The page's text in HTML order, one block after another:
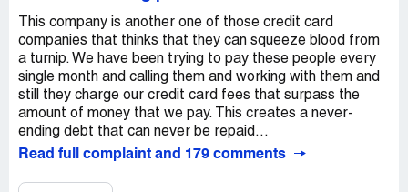
This company is another one of those credit card
companies that thinks that they can squeeze blood from
a turnip. We have been trying to pay these people every
single month and calling them and working with them and
still they charge our credit card fees that surpass the
amount of money that we pay. This creates a never-
ending debt that can never be repaid...
Read full complaint and 179 comments